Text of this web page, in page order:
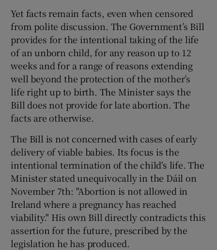
Show Sponsored sub sections
Yet facts remain facts, even when censored
from polite discussion. The Government’s Bill
provides for the intentional taking of the life
of an unborn child, for any reason up to 12
weeks and for a range of reasons extending
well beyond the protection of the mother’s
life right up to birth. The Minister says the
Bill does not provide for late abortion. The
facts are otherwise.
The Bill is not concerned with cases of early
delivery of viable babies. Its focus is the
intentional termination of the child's life. The
Minister stated unequivocally in the Dáil on
November 7th: "Abortion is not allowed in
Ireland where a pregnancy has reached
viability." His own Bill directly contradicts this
assertion for the future, prescribed by the
legislation he has produced.